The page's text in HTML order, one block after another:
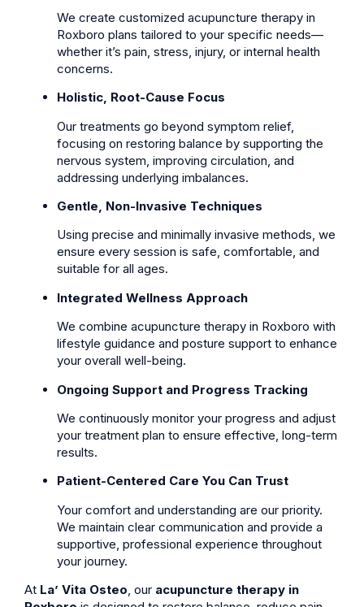
We create customized acupuncture therapy in
Roxboro plans tailored to your specific needs—
whether it’s pain, stress, injury, or internal health
concerns.
Holistic, Root-Cause Focus
Our treatments go beyond symptom relief,
focusing on restoring balance by supporting the
nervous system, improving circulation, and
addressing underlying imbalances.
Gentle, Non-Invasive Techniques
Using precise and minimally invasive methods, we
ensure every session is safe, comfortable, and
suitable for all ages.
Integrated Wellness Approach
We combine acupuncture therapy in Roxboro with
lifestyle guidance and posture support to enhance
your overall well-being.
Ongoing Support and Progress Tracking
We continuously monitor your progress and adjust
your treatment plan to ensure effective, long-term
results.
Patient-Centered Care You Can Trust
Your comfort and understanding are our priority.
We maintain clear communication and provide a
supportive, professional experience throughout
your journey.
At La’ Vita Osteo, our acupuncture therapy in